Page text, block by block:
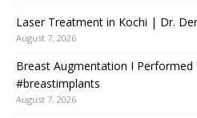
Laser Treatment in Kochi | Dr.
August 7, 2026
Breast Augmentation I
#breastimplants
August 7, 2026